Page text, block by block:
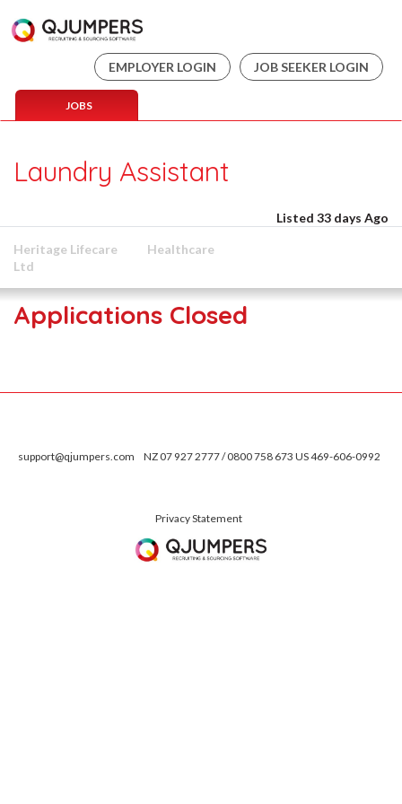
EMPLOYER LOGIN JOB SEEKER LOGIN
JOBS
Laundry Assistant
Listed 33 days Ago
Heritage Lifecare
Ltd
Healthcare
Applications Closed
support@qjumpers.com NZ 07 927 2777 / 0800 758 673 US 469-606-0992
Privacy Statement